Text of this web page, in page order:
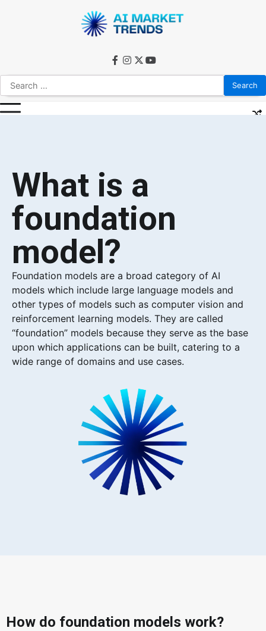
What is a
foundation
model?
Foundation models are a broad category of AI
models which include large language models and
other types of models such as computer vision and
reinforcement learning models. They are called
“foundation” models because they serve as the base
upon which applications can be built, catering to a
wide range of domains and use cases.
How do foundation models work?